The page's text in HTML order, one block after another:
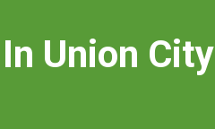
Union City